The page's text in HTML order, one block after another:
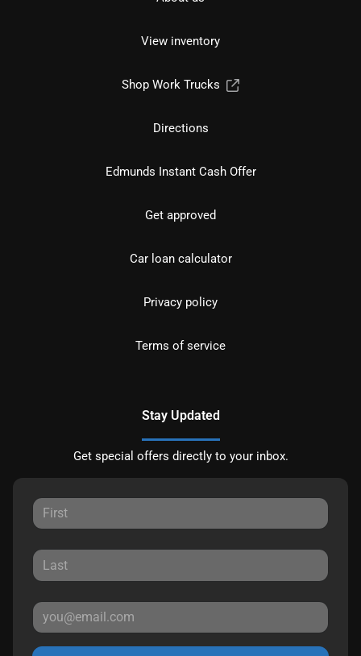
View inventory
Shop Work Trucks
Directions
Edmunds Instant Cash Offer
Get approved
Car loan calculator
Privacy policy
Terms of service
Stay Updated
Get special offers directly to your inbox.